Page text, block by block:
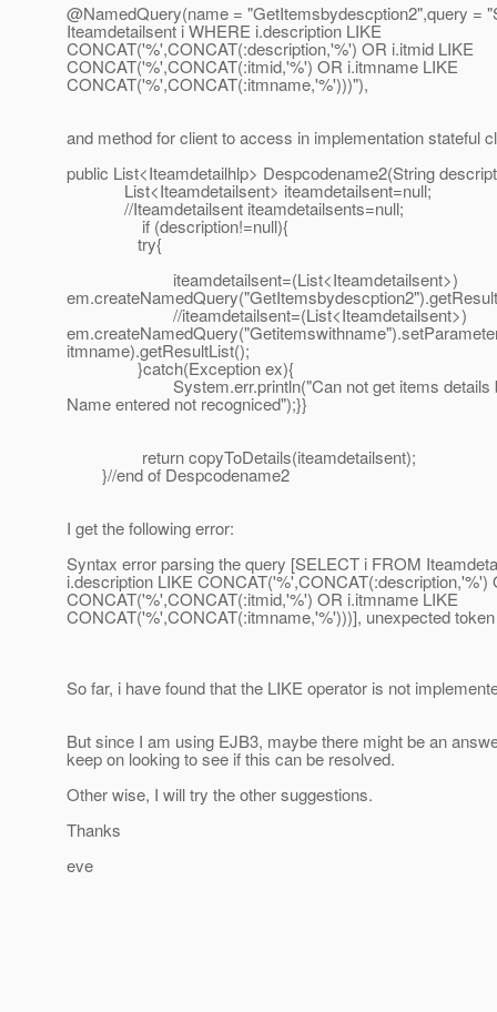
@NamedQuery(name = "GetItemsbydescption2",query =
Iteamdetailsent i WHERE i.description LIKE
CONCAT('%',CONCAT(:description,'%') OR i.itmid LIKE
CONCAT('%',CONCAT(:itmid,'%') OR i.itmname LIKE
CONCAT('%',CONCAT(:itmname,'%')))"),
and method for client to access in implementation stateful
public List<Iteamdetailhlp> Despcodename2(String
List<Iteamdetailsent> iteamdetailsent=null;
//Iteamdetailsent iteamdetailsents=null;
if (description!=null){
try{
iteamdetailsent=(List<Iteamdetailsent>)
//iteamdetailsent=(List<Iteamdetailsent>)
itmname).getResultList();
}catch(Exception ex){
System.err.println("Can not get items details by
Name entered not recogniced");}}
return copyToDetails(iteamdetailsent);
}//end of Despcodename2
I get the following error:
Syntax error parsing the query [SELECT i FROM
i.description LIKE CONCAT('%',CONCAT(:description,'%')
CONCAT('%',CONCAT(:itmid,'%') OR i.itmname LIKE
CONCAT('%',CONCAT(:itmname,'%')))], unexpected
So far, i have found that the LIKE operator is not
But since I am using EJB3, maybe there might be an
keep on looking to see if this can be resolved.
Other wise, I will try the other suggestions.
Thanks
eve